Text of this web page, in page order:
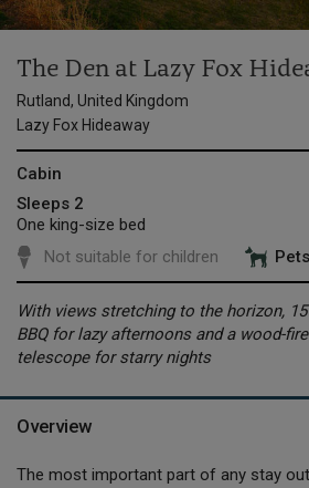
The Den at Lazy Fox
Rutland, United Kingdom
Lazy Fox Hideaway
Cabin
Sleeps 2
One king-size bed
Not suitable for children
With views stretching to the horizon,
BBQ for lazy afternoons and a wood-
telescope for starry nights
Overview
The most important part of any stay